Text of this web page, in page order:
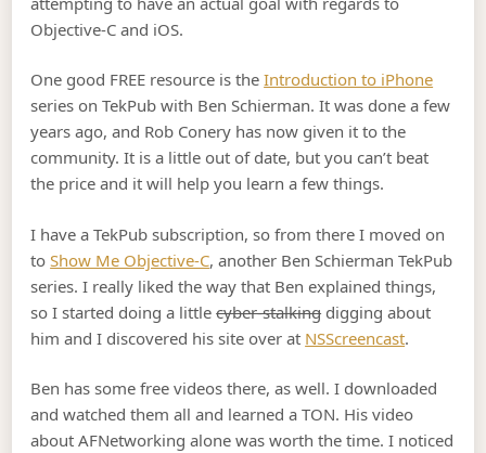
Objective-C and iOS.
One good FREE resource is theIntroduction to iPhone
series on TekPub with Ben Schierman. It was done a few
years ago, and Rob Conery has now given it to the
community. It is a little out of date, but you can’t beat
the price and it will help you learn a few things.
I have a TekPub subscription, so from there I moved on
toShow Me Objective-C, another Ben Schierman TekPub
series. I really liked the way that Ben explained things,
so I started doing a littlecyber-stalking digging about
him and I discovered his site over at NSScreencast.
Ben has some free videos there, as well. I downloaded
and watched them all and learned a TON. His video
about AFNetworking alone was worth the time. I noticed